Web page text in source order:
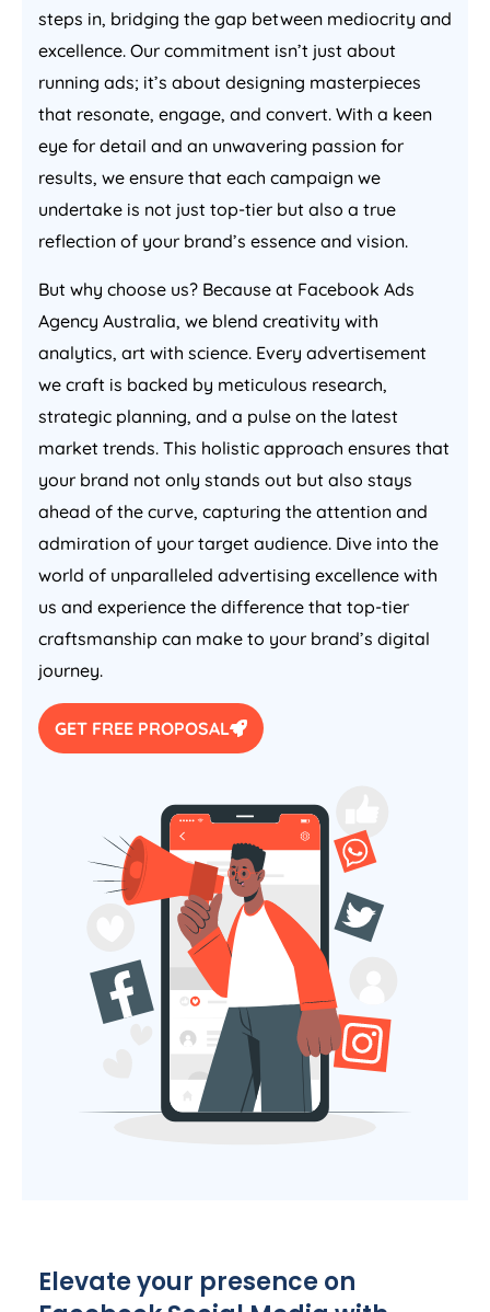
steps in, bridging the gap between mediocrity and
excellence. Our commitment isn’t just about
running ads; it’s about designing masterpieces
that resonate, engage, and convert. With a keen
eye for detail and an unwavering passion for
results, we ensure that each campaign we
undertake is not just top-tier but also a true
reflection of your brand’s essence and vision.
But why choose us? Because at Facebook Ads
Agency Australia, we blend creativity with
analytics, art with science. Every advertisement
we craft is backed by meticulous research,
strategic planning, and a pulse on the latest
market trends. This holistic approach ensures that
your brand not only stands out but also stays
ahead of the curve, capturing the attention and
admiration of your target audience. Dive into the
world of unparalleled advertising excellence with
us and experience the difference that top-tier
craftsmanship can make to your brand’s digital
journey.
GET FREE PROPOSAL
Elevate your presence on